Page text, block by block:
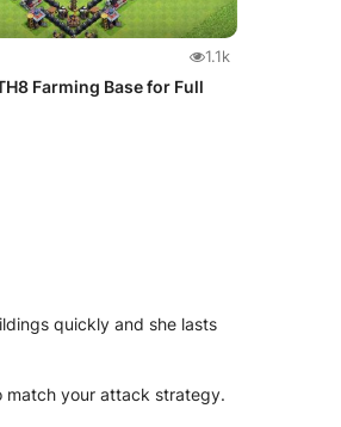
1.1k
Farming Base for Full
quickly and she lasts
match your attack strategy.